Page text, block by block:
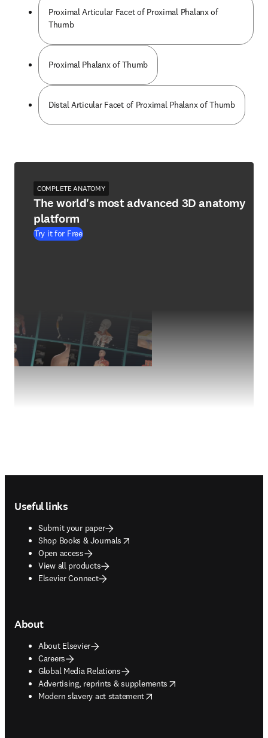
Proximal Articular Facet of Proximal Phalanx of
Thumb
Proximal Phalanx of Thumb
Distal Articular Facet of Proximal Phalanx of Thumb
COMPLETE ANATOMY
The world's most advanced 3D anatomy
platform
Try it for Free
Useful links
Submit your paper
Shop Books & Journals
opens in new tab/window
Open access
View all products
Elsevier Connect
About
About Elsevier
Careers
Global Media Relations
Advertising, reprints & supplements
opens in new tab/window
Modern slavery act statement
opens in new tab/window